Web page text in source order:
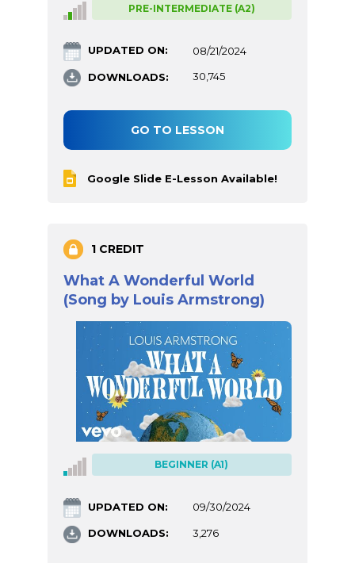
PRE-INTERMEDIATE (A2)
UPDATED ON: 08/21/2024
DOWNLOADS: 30,745
GO TO LESSON
Google Slide E-Lesson Available!
1 CREDIT
What A Wonderful World
(Song by Louis Armstrong)
BEGINNER (A1)
UPDATED ON: 09/30/2024
DOWNLOADS: 3,276